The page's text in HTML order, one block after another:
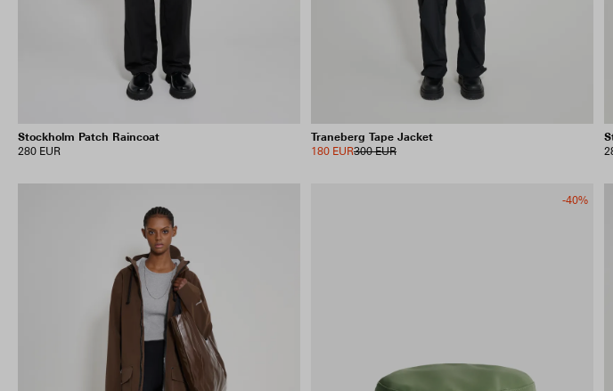
Stockholm Patch Raincoat
280 EUR
Traneberg Tape Jacket
300 EUR
180 EUR
-40%